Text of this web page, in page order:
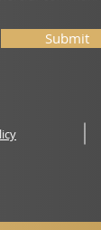
Submit